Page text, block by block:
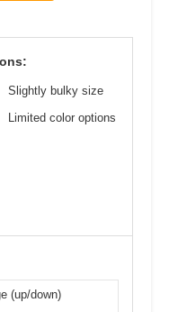
Slightly bulky size
Limited color options
(up/down)